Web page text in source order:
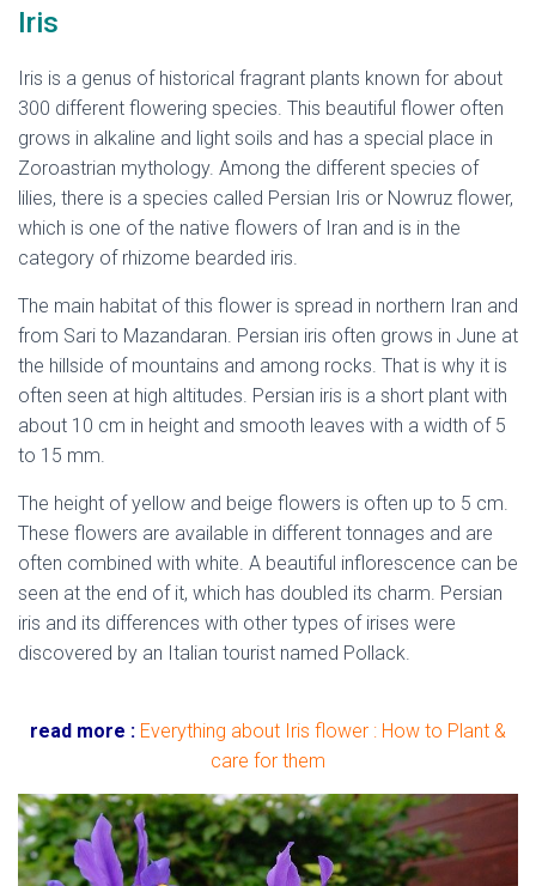
Iris
Iris is a genus of historical fragrant plants known for about
300 different flowering species. This beautiful flower often
grows in alkaline and light soils and has a special place in
Zoroastrian mythology. Among the different species of
lilies, there is a species called Persian Iris or Nowruz flower,
which is one of the native flowers of Iran and is in the
category of rhizome bearded iris.
The main habitat of this flower is spread in northern Iran and
from Sari to Mazandaran. Persian iris often grows in June at
the hillside of mountains and among rocks. That is why it is
often seen at high altitudes. Persian iris is a short plant with
about 10 cm in height and smooth leaves with a width of 5
to 15 mm.
The height of yellow and beige flowers is often up to 5 cm.
These flowers are available in different tonnages and are
often combined with white. A beautiful inflorescence can be
seen at the end of it, which has doubled its charm. Persian
iris and its differences with other types of irises were
discovered by an Italian tourist named Pollack.
read more : Everything about Iris flower : How to Plant &
care for them